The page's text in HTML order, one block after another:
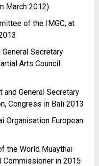
March 2012)
of the IMGC, at
Secretary
Arts Council
General Secretary
Congress in Bali 2013
Organisation European
the World Muaythai
Commissioner in 2015